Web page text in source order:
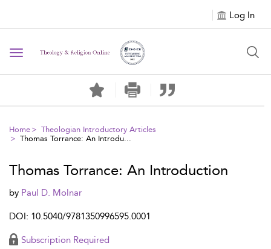
Log In
Toggle navigation
Home
Theologian Introductory Articles
Thomas Torrance: An Introdu...
Thomas Torrance: An Introduction
by Paul D. Molnar
DOI: 10.5040/9781350996595.0001
Subscription Required